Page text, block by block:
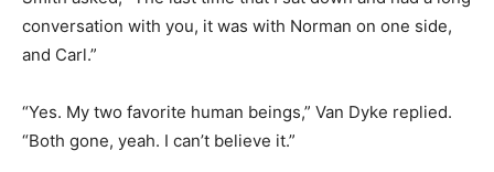
conversation with you, it was with Norman on one side,
and Carl.”
“Yes. My two favorite human beings,” Van Dyke replied.
“Both gone, yeah. I can’t believe it.”